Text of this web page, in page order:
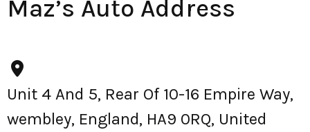
Maz’s Auto Address
Unit 4 And 5, Rear Of 10-16 Empire Way,
wembley, England, HA9 0RQ, United